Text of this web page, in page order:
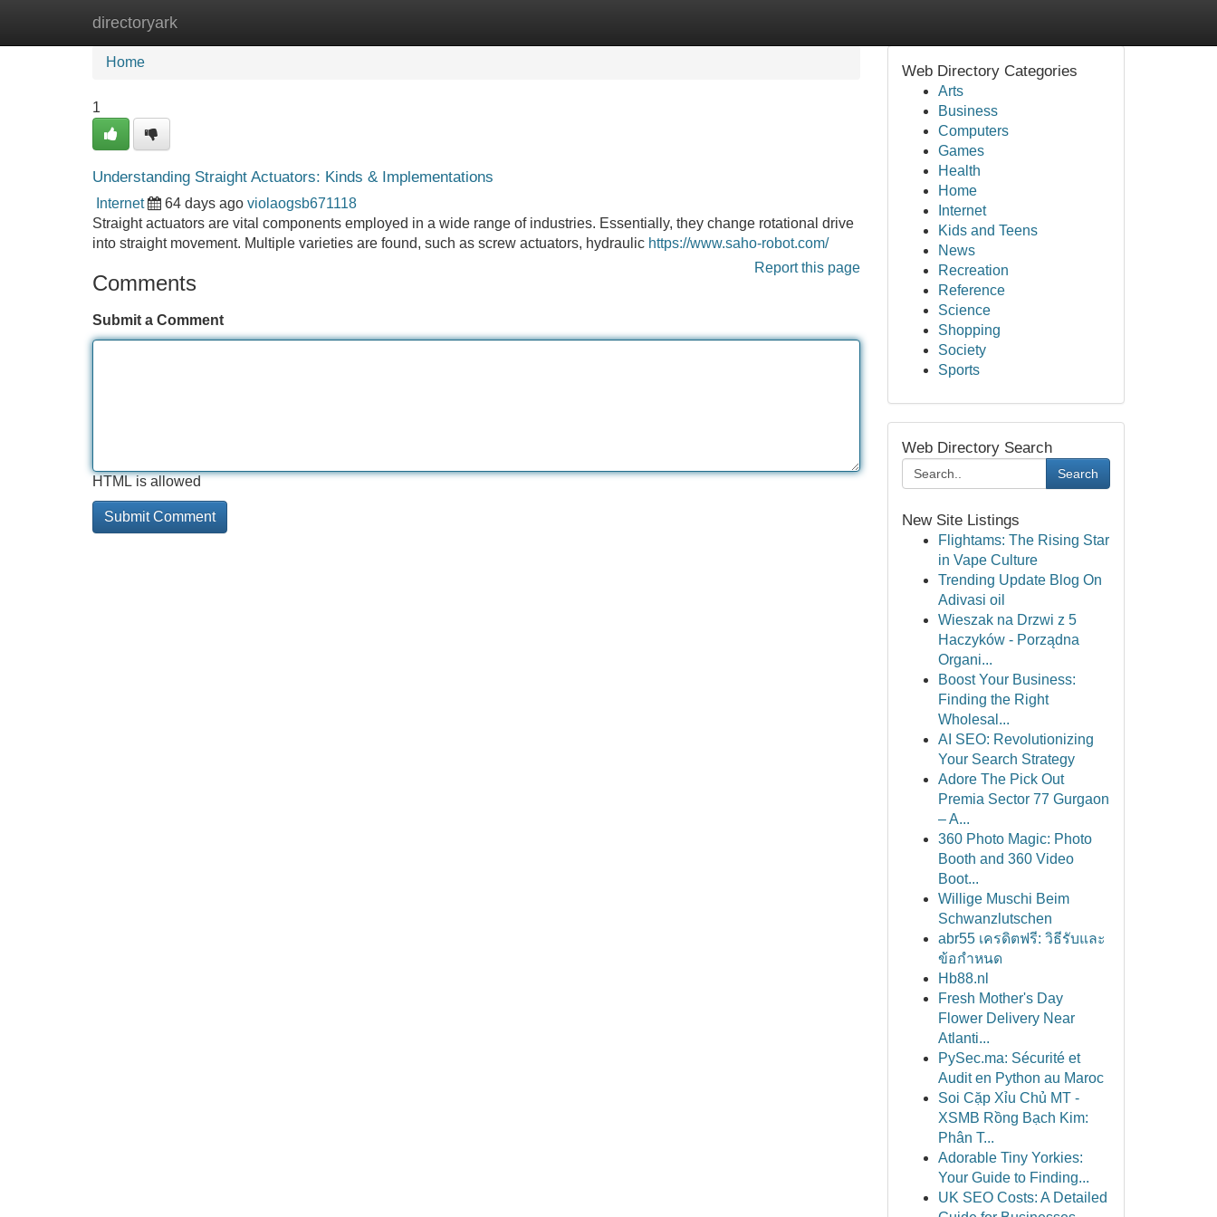
directoryark
Home
Home
1
Understanding Straight Actuators: Kinds & Implementations
Internet 64 days ago violaogsb671118
Straight actuators are vital components employed in a wide range of industries. Essentially, they change rotational drive
into straight movement. Multiple varieties are found, such as screw actuators, hydraulic https://www.saho-robot.com/
Report this page
Comments
Submit a Comment
HTML is allowed
Web Directory Categories
Arts
Business
Computers
Games
Health
Home
Internet
Kids and Teens
News
Recreation
Reference
Science
Shopping
Society
Sports
Web Directory Search
Search
New Site Listings
Flightams: The Rising Star
in Vape Culture
Trending Update Blog On
Adivasi oil
Wieszak na Drzwi z 5
Haczyków - Porządna
Organi...
Boost Your Business:
Finding the Right
Wholesal...
AI SEO: Revolutionizing
Your Search Strategy
Adore The Pick Out
Premia Sector 77 Gurgaon
– A...
360 Photo Magic: Photo
Booth and 360 Video
Boot...
Willige Muschi Beim
Schwanzlutschen
abr55 เครดิตฟรี: วิธีรับและ
ข้อกำหนด
Hb88.nl
Fresh Mother's Day
Flower Delivery Near
Atlanti...
PySec.ma: Sécurité et
Audit en Python au Maroc
Soi Cặp Xỉu Chủ MT -
XSMB Rồng Bạch Kim:
Phân T...
Adorable Tiny Yorkies:
Your Guide to Finding...
UK SEO Costs: A Detailed